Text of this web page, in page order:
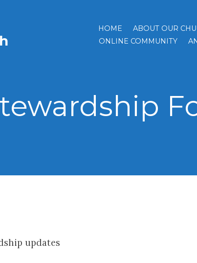
HOME ABOUT OUR
ONLINE COMMUNITY
updates